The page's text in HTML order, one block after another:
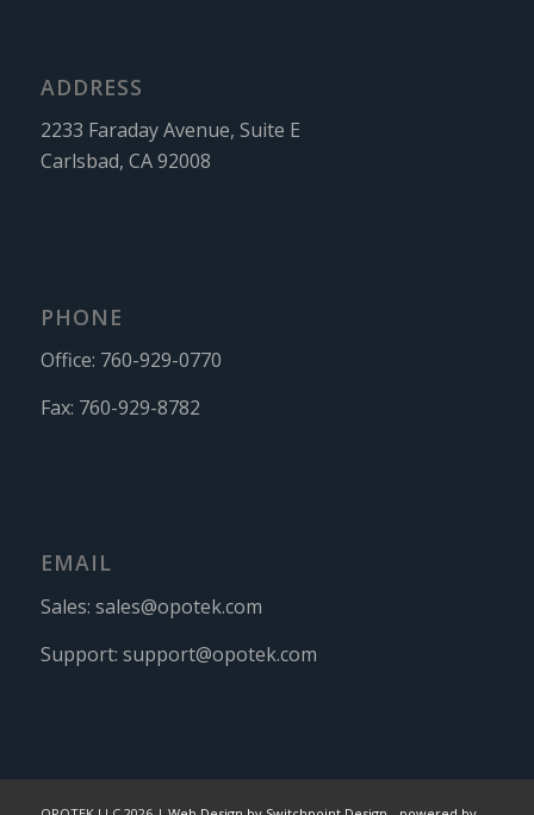
ADDRESS
2233 Faraday Avenue, Suite E
Carlsbad, CA 92008
PHONE
Office: 760-929-0770
Fax: 760-929-8782
EMAIL
Sales: sales@opotek.com
Support: support@opotek.com